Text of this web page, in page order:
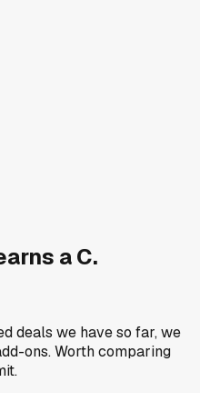
a C.
deals we have so far, we
ons. Worth comparing